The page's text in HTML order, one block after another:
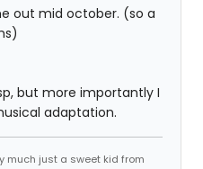
out mid october. (so a
but more importantly I
adaptation.
much just a sweet kid from